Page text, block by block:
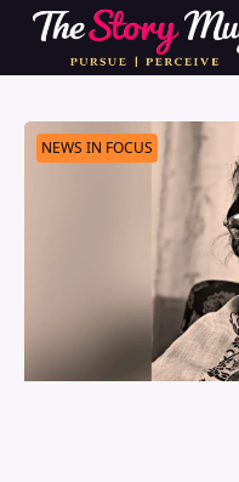
Skip
main
NEWS IN FOCUS